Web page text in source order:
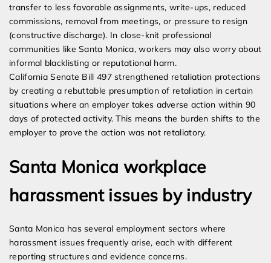
transfer to less favorable assignments, write-ups, reduced
commissions, removal from meetings, or pressure to resign
(constructive discharge). In close-knit professional
communities like Santa Monica, workers may also worry about
informal blacklisting or reputational harm.
California Senate Bill 497 strengthened retaliation protections
by creating a rebuttable presumption of retaliation in certain
situations where an employer takes adverse action within 90
days of protected activity. This means the burden shifts to the
employer to prove the action was not retaliatory.
Santa Monica workplace
harassment issues by industry
Santa Monica has several employment sectors where
harassment issues frequently arise, each with different
reporting structures and evidence concerns.